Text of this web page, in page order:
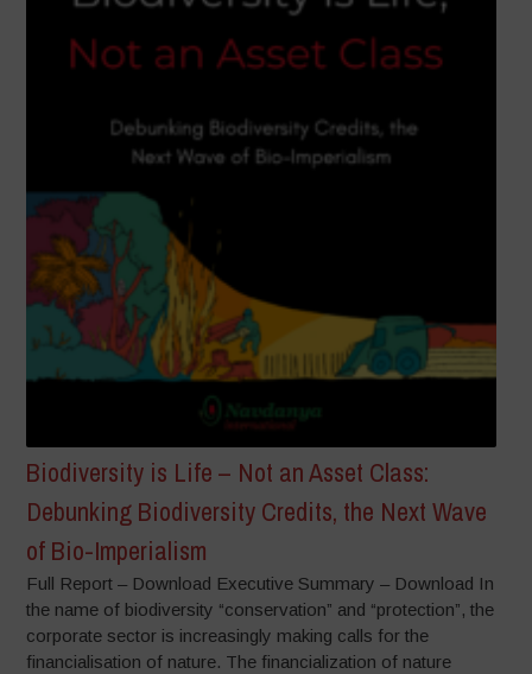
Biodiversity is Life – Not an Asset Class:
Debunking Biodiversity Credits, the Next Wave
of Bio-Imperialism
Full Report – Download Executive Summary – Download In
the name of biodiversity “conservation” and “protection”, the
corporate sector is increasingly making calls for the
financialisation of nature. The financialization of nature